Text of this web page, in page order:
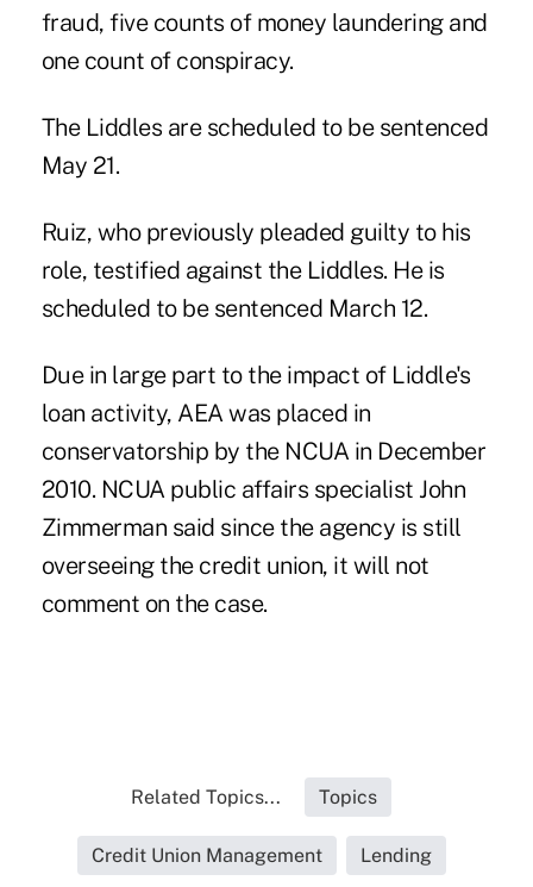
fraud, five counts of money laundering and
one count of conspiracy.
The Liddles are scheduled to be sentenced
May 21.
Ruiz, who previously pleaded guilty to his
role, testified against the Liddles. He is
scheduled to be sentenced March 12.
Due in large part to the impact of Liddle's
loan activity, AEA was placed in
conservatorship by the NCUA in December
2010. NCUA public affairs specialist John
Zimmerman said since the agency is still
overseeing the credit union, it will not
comment on the case.
Related Topics... Topics
Credit Union Management Lending